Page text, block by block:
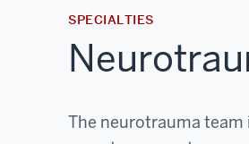
SPECIALTIES
The neurotrauma